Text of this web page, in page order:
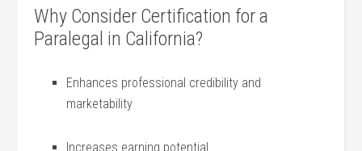
Why Consider Certification⁢ for a
Paralegal in California?
Enhances professional credibility and
marketability
Increases earning potential